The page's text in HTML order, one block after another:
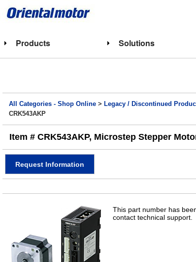
Products Solutions
All Categories - Shop Online > Legacy / Discontinued
CRK543AKP
Item # CRK543AKP, Microstep Stepper
Request Information
This part number has
contact technical support.